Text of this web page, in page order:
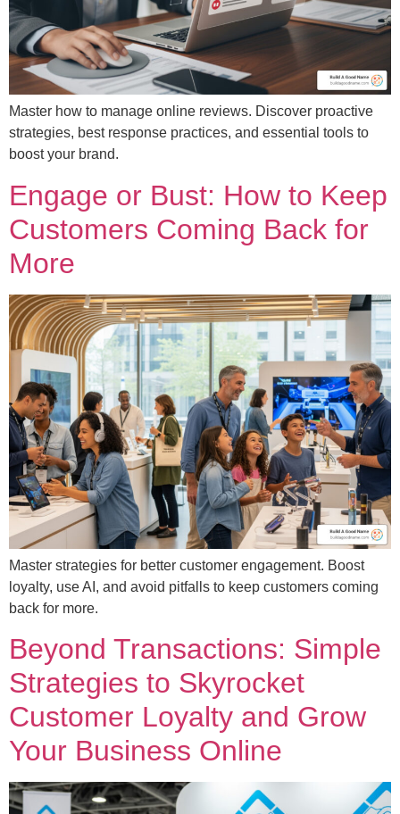
Master how to manage online reviews. Discover proactive
strategies, best response practices, and essential tools to
boost your brand.
Engage or Bust: How to Keep
Customers Coming Back for
More
Master strategies for better customer engagement. Boost
loyalty, use AI, and avoid pitfalls to keep customers coming
back for more.
Beyond Transactions: Simple
Strategies to Skyrocket
Customer Loyalty and Grow
Your Business Online